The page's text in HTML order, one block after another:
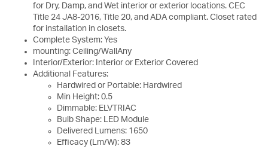
for Dry, Damp, and Wet interior or exterior locations. CEC
Title 24 JA8-2016, Title 20, and ADA compliant. Closet rated
for installation in closets.
Complete System: Yes
mounting: Ceiling/WallAny
Interior/Exterior: Interior or Exterior Covered
Additional Features:
Hardwired or Portable: Hardwired
Min Height: 0.5
Dimmable: ELVTRIAC
Bulb Shape: LED Module
Delivered Lumens: 1650
Efficacy (Lm/W): 83